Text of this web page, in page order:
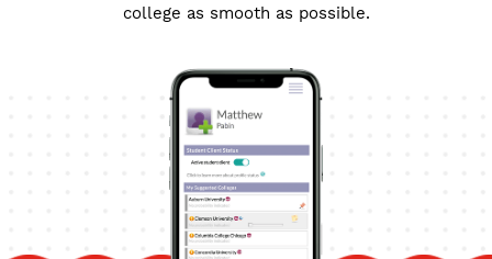
college as smooth as possible.